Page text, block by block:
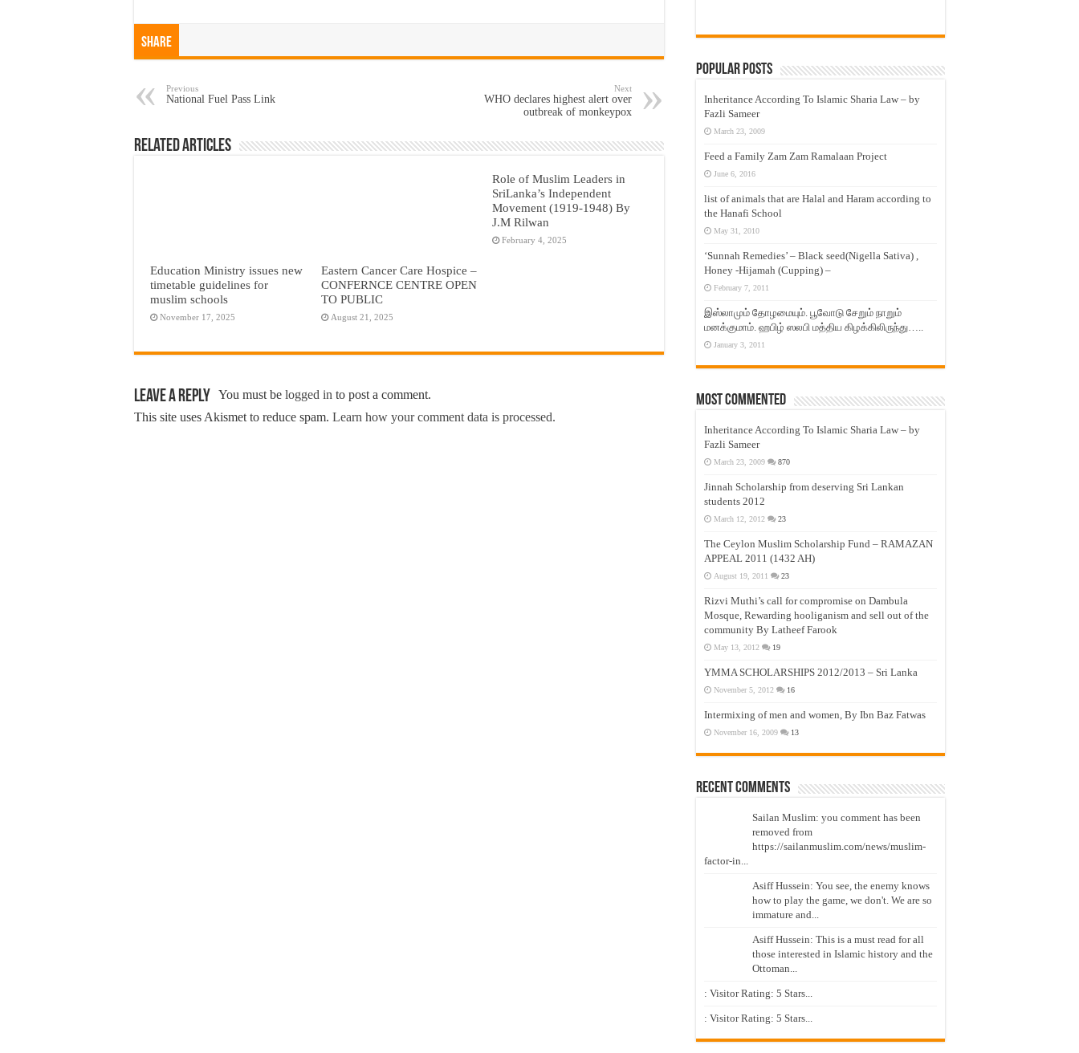
Share
Previous
National Fuel Pass Link
Next
WHO declares highest alert over
outbreak of monkeypox
Related Articles
Education Ministry issues new
timetable guidelines for
muslim schools
November 17, 2025
Eastern Cancer Care Hospice –
CONFERNCE CENTRE OPEN
TO PUBLIC
August 21, 2025
Role of Muslim Leaders in
SriLanka’s Independent
Movement (1919-1948) By
J.M Rilwan
February 4, 2025
Leave a Reply You must be logged in to post a comment.
This site uses Akismet to reduce spam. Learn how your comment data is processed.
Popular Posts
Inheritance According To Islamic Sharia Law – by
Fazli Sameer
March 23, 2009
Feed a Family Zam Zam Ramalaan Project
June 6, 2016
list of animals that are Halal and Haram according to
the Hanafi School
May 31, 2010
‘Sunnah Remedies’ – Black seed(Nigella Sativa) ,
Honey -Hijamah (Cupping) –
February 7, 2011
இஸ்லாமும் தோழமையும். பூவோடு சேறும் நாறும்
மனக்குமாம். ஹபிழ் ஸலபி மத்திய கிழக்கிலிருந்து…..
January 3, 2011
Most Commented
Inheritance According To Islamic Sharia Law – by
Fazli Sameer
March 23, 2009 870
Jinnah Scholarship from deserving Sri Lankan
students 2012
March 12, 2012 23
The Ceylon Muslim Scholarship Fund – RAMAZAN
APPEAL 2011 (1432 AH)
August 19, 2011 23
Rizvi Muthi’s call for compromise on Dambula
Mosque, Rewarding hooliganism and sell out of the
community By Latheef Farook
May 13, 2012 19
YMMA SCHOLARSHIPS 2012/2013 – Sri Lanka
November 5, 2012 16
Intermixing of men and women, By Ibn Baz Fatwas
November 16, 2009 13
Recent Comments
Sailan Muslim: you comment has been
removed from
https://sailanmuslim.com/news/muslim-
factor-in...
Asiff Hussein: You see, the enemy knows
how to play the game, we don't. We are so
immature and...
Asiff Hussein: This is a must read for all
those interested in Islamic history and the
Ottoman...
: Visitor Rating: 5 Stars...
: Visitor Rating: 5 Stars...